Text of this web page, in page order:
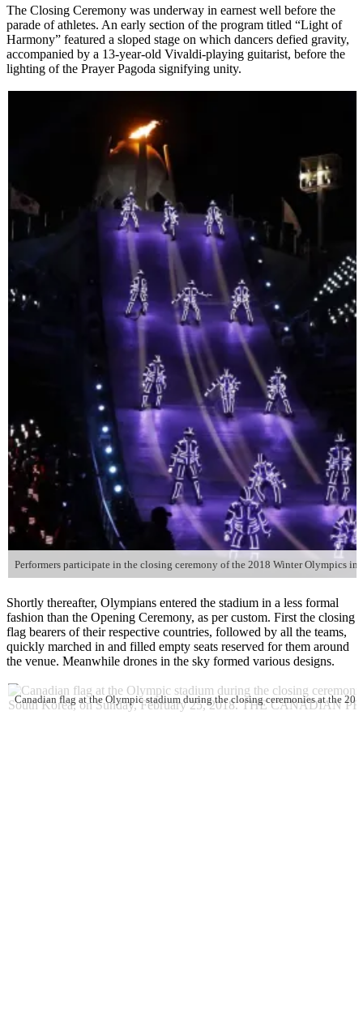
The Closing Ceremony was underway in earnest well before the
parade of athletes. An early section of the program titled “Light of
Harmony” featured a sloped stage on which dancers defied gravity,
accompanied by a 13-year-old Vivaldi-playing guitarist, before the
lighting of the Prayer Pagoda signifying unity.
Shortly thereafter, Olympians entered the stadium in a less formal
fashion than the Opening Ceremony, as per custom. First the closing
flag bearers of their respective countries, followed by all the teams,
quickly marched in and filled empty seats reserved for them around
the venue. Meanwhile drones in the sky formed various designs.